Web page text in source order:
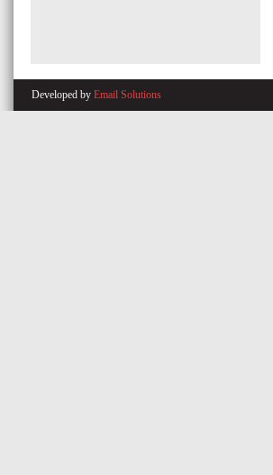
Developed by Email Solutions